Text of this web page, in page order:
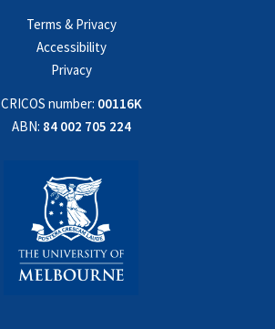
Terms & Privacy
Accessibility
Privacy
CRICOS number: 00116K
ABN: 84 002 705 224